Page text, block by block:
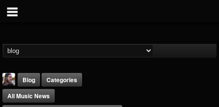
Blog
Categories
All Music News